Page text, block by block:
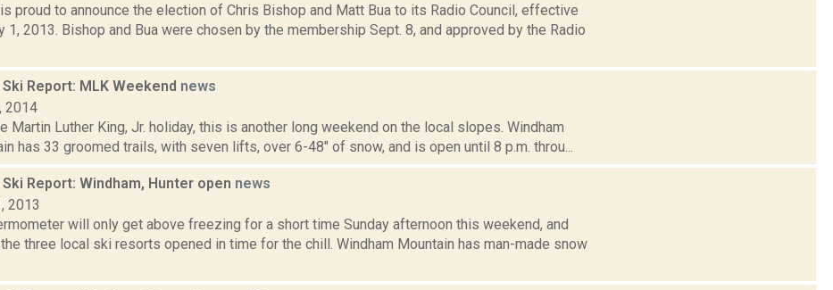
is proud to announce the election of Chris Bishop and Matt Bua to its Radio Council, effective
1, 2013. Bishop and Bua were chosen by the membership Sept. 8, and approved by the Radio
Ski Report: MLK Weekend news
2014
Martin Luther King, Jr. holiday, this is another long weekend on the local slopes. Windham
has 33 groomed trails, with seven lifts, over 6-48" of snow, and is open until 8 p.m. throu...
Ski Report: Windham, Hunter open news
2013
will only get above freezing for a short time Sunday afternoon this weekend, and
three local ski resorts opened in time for the chill. Windham Mountain has man-made snow